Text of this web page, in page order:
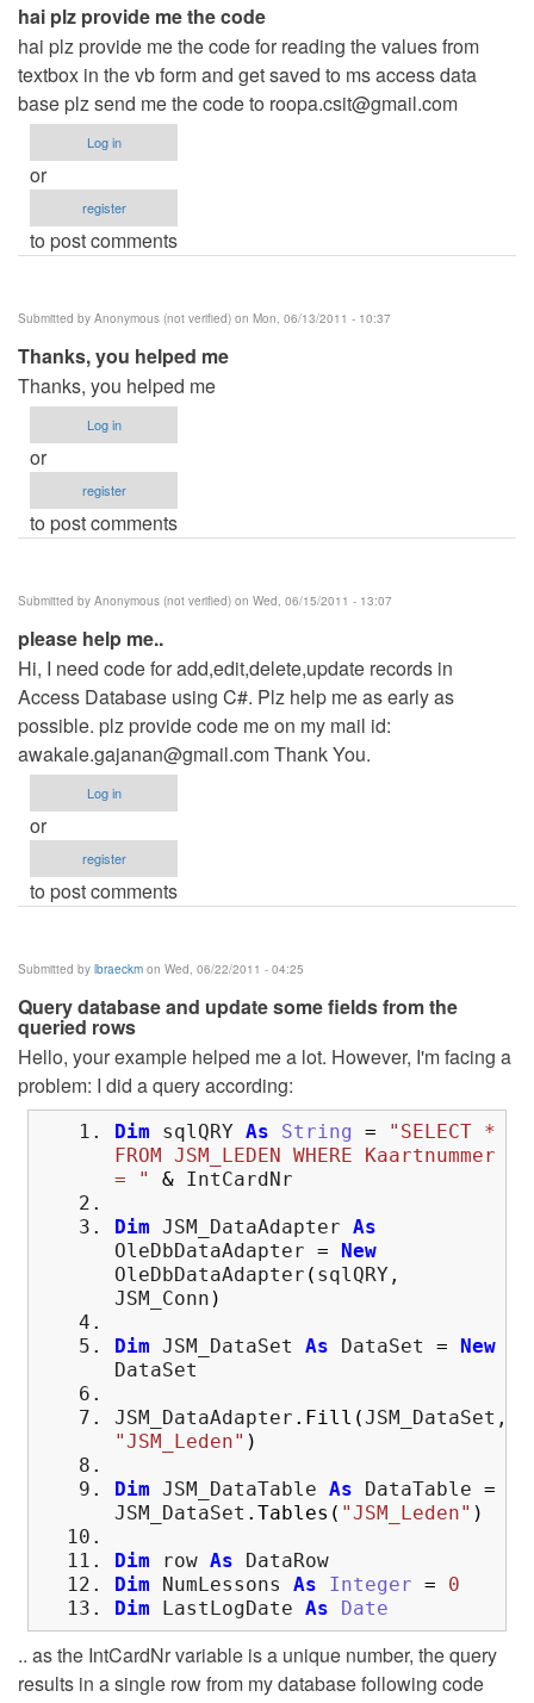
hai plz provide me the code
hai plz provide me the code for reading the values from
textbox in the vb form and get saved to ms access data
base plz send me the code to roopa.csit@gmail.com
Log in
or
register
to post comments
Submitted by Anonymous (not verified) on Mon, 06/13/2011 - 10:37
Thanks, you helped me
Thanks, you helped me
Log in
or
register
to post comments
Submitted by Anonymous (not verified) on Wed, 06/15/2011 - 13:07
please help me..
Hi, I need code for add,edit,delete,update records in
Access Database using C#. Plz help me as early as
possible. plz provide code me on my mail id:
awakale.gajanan@gmail.comThank You.
Log in
or
register
to post comments
Submitted by lbraeckm on Wed, 06/22/2011 - 04:25
Query database and update some fields from the
queried rows
Hello, your example helped me a lot. However, I'm facing a
problem: I did a query according:
Dim sqlQRY As String =
"SELECT *
FROM JSM_LEDEN WHERE Kaartnummer
= "
& IntCardNr
Dim JSM_DataAdapter As
OleDbDataAdapter =
New
OleDbDataAdapter ( sqlQRY,
JSM_Conn )
Dim JSM_DataSet As DataSet =
New
DataSet
JSM_DataAdapter . Fill (JSM_DataSet,
"JSM_Leden" )
Dim JSM_DataTable As DataTable =
JSM_DataSet . Tables ( "JSM_Leden" )
Dim row As DataRow
Dim NumLessons As Integer =
0
Dim LastLogDate As Date
.. as the IntCardNr variable is a unique number, the query
results in a single row from my database following code